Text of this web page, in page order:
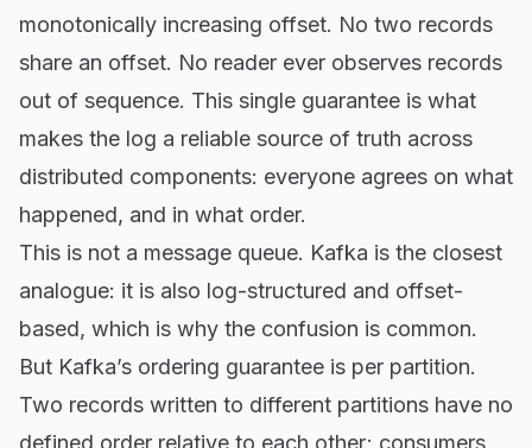
monotonically increasing offset. No two records
share an offset. No reader ever observes records
out of sequence. This single guarantee is what
makes the log a reliable source of truth across
distributed components: everyone agrees on what
happened, and in what order.
This is not a message queue. Kafka is the closest
analogue: it is also log-structured and offset-
based, which is why the confusion is common.
But Kafka’s ordering guarantee is per partition.
Two records written to different partitions have no
defined order relative to each other; consumers